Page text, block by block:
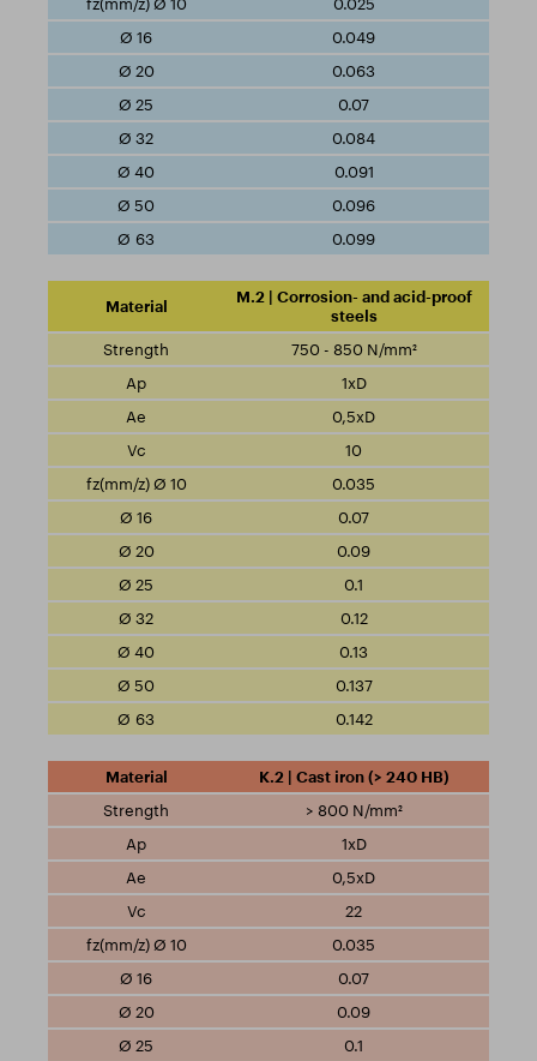
0.025
0.049
0.063
0.07
0.084
0.091
0.096
0.099
M.2 | Corrosion- and acid-proof
steels
750 - 850 N/mm²
1xD
0,5xD
10
0.035
0.07
0.09
0.1
0.12
0.13
0.137
0.142
K.2 | Cast iron (> 240 HB)
> 800 N/mm²
1xD
0,5xD
22
0.035
0.07
0.09
0.1